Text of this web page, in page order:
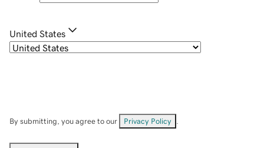
United States
By submitting, you agree to our Privacy Policy